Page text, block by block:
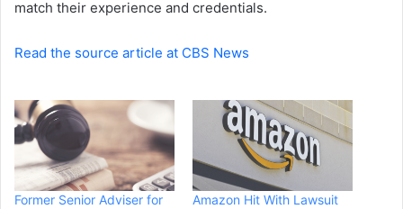
match their experience and credentials.
Read the source article at CBS News
Former Senior Adviser for
Amazon Hit With Lawsuit